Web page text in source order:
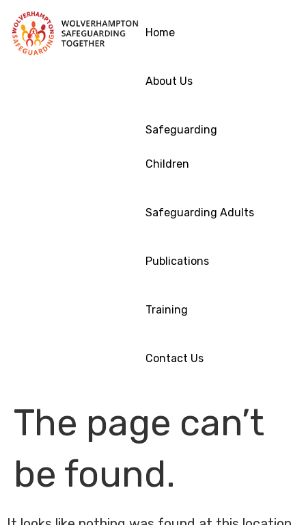
Home
About Us
Safeguarding
Children
Safeguarding Adults
Publications
Training
Contact Us
The page can’t
be found.